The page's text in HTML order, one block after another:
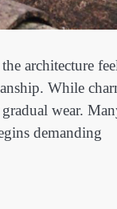
architecture
While
wear.
demanding